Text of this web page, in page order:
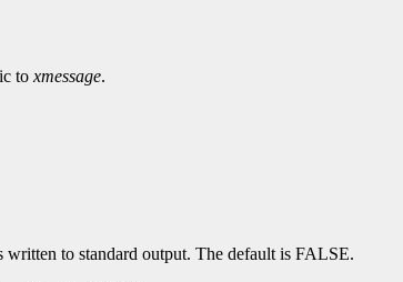
to xmessage.
to standard output. The default is FALSE.